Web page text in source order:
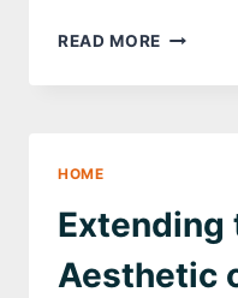
READ MORE WHAT
KNOW
FOR
THE
FIRST
TIME
HOME
Extending
Aesthetic